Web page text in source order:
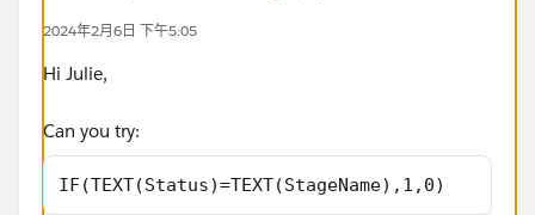
2024年2月6日 下午5:05
Hi Julie,
Can you try:
IF(TEXT(Status)=TEXT(StageName),1,0)